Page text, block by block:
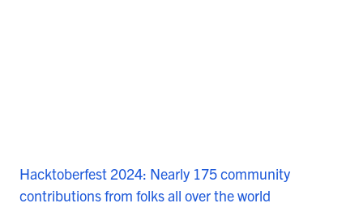
Hacktoberfest 2024: Nearly 175 community
contributions from folks all over the world